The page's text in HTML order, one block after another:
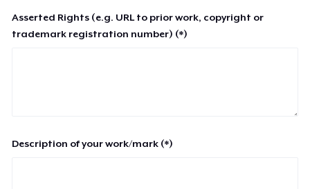
Asserted Rights (e.g. URL to prior work, copyright or
trademark registration number) (*)
Description of your work/mark (*)